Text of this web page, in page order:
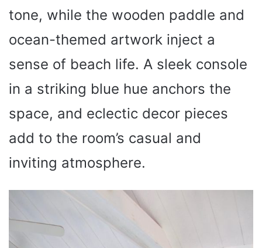
tone, while the wooden paddle and
ocean-themed artwork inject a
sense of beach life. A sleek console
in a striking blue hue anchors the
space, and eclectic decor pieces
add to the room’s casual and
inviting atmosphere.